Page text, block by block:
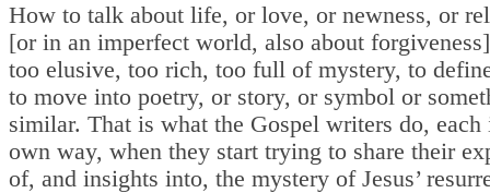
How to talk about life, or love, or newness, or
[or in an imperfect world, also about
too elusive, too rich, too full of mystery, to
to move into poetry, or story, or symbol or
similar. That is what the Gospel writers do, each
own way, when they start trying to share their
of, and insights into, the mystery of Jesus’